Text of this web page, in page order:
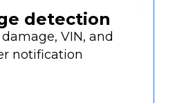
detection
VIN, and
notification